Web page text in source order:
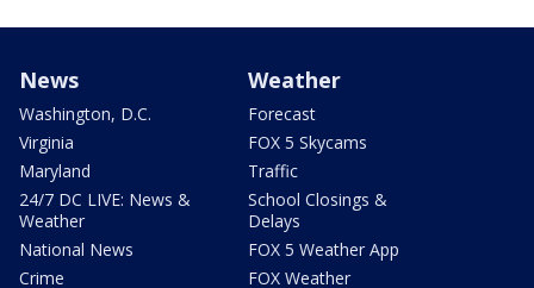
News
Washington, D.C.
Virginia
Maryland
24/7 DC LIVE: News &
Weather
National News
Crime
Weather
Forecast
FOX 5 Skycams
Traffic
School Closings &
Delays
FOX 5 Weather App
FOX Weather